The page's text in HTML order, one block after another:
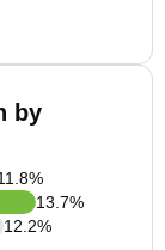
by
%
13.7%
12.2%